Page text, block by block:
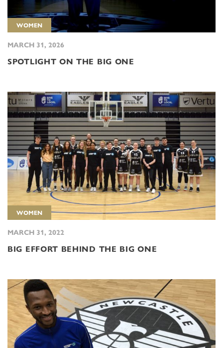
WOMEN
MARCH 31, 2026
SPOTLIGHT ON THE BIG ONE
WOMEN
MARCH 31, 2022
BIG EFFORT BEHIND THE BIG ONE